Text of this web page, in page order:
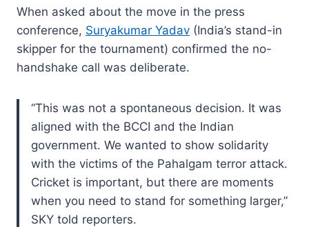
When asked about the move in the press
conference, Suryakumar Yadav (India’s stand-in
skipper for the tournament) confirmed the no-
handshake call was deliberate.
“This was not a spontaneous decision. It was
aligned with the BCCI and the Indian
government. We wanted to show solidarity
with the victims of the Pahalgam terror attack.
Cricket is important, but there are moments
when you need to stand for something larger,”
SKY told reporters.